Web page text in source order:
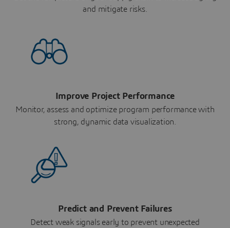
and mitigate risks.
Improve Project Performance
Monitor, assess and optimize program performance with
strong, dynamic data visualization.
Predict and Prevent Failures
Detect weak signals early to prevent unexpected